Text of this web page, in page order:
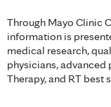
Through Mayo Clinic
information is
medical research,
physicians, advanced
Therapy, and RT best